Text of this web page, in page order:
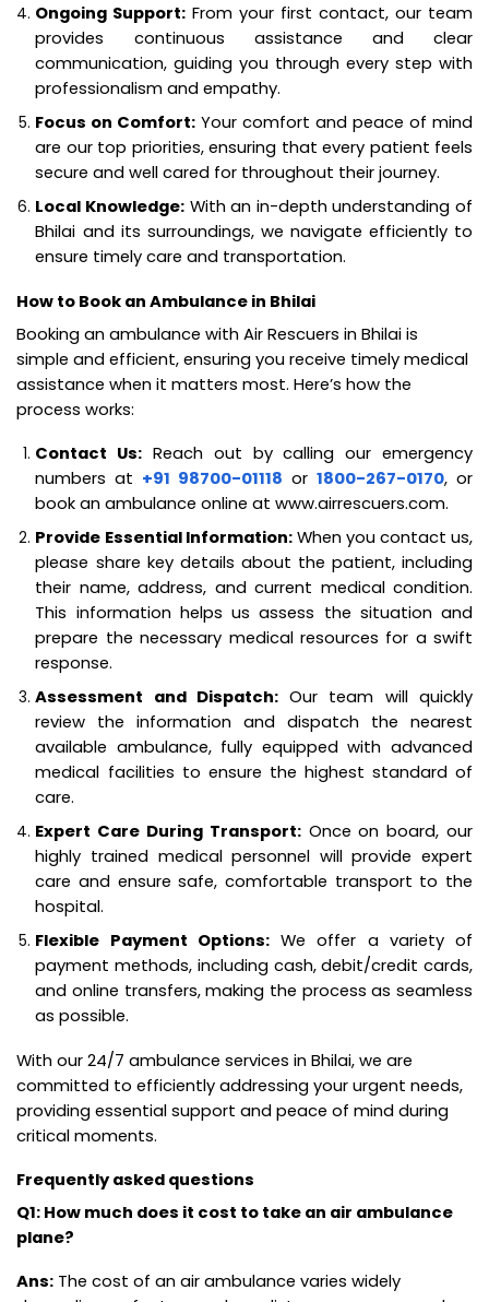
Ongoing Support: From your first contact, our team
provides continuous assistance and clear
communication, guiding you through every step with
professionalism and empathy.
Focus on Comfort: Your comfort and peace of mind
are our top priorities, ensuring that every patient feels
secure and well cared for throughout their journey.
Local Knowledge: With an in-depth understanding of
Bhilai and its surroundings, we navigate efficiently to
ensure timely care and transportation.
How to Book an Ambulance in Bhilai
Booking an ambulance with Air Rescuers in Bhilai is
simple and efficient, ensuring you receive timely medical
assistance when it matters most. Here’s how the
process works:
Contact Us: Reach out by calling our emergency
numbers at +91 98700-01118 or1800-267-0170, or
book an ambulance online at www.airrescuers.com.
Provide Essential Information:When you contact us,
please share key details about the patient, including
their name, address, and current medical condition.
This information helps us assess the situation and
prepare the necessary medical resources for a swift
response.
Assessment and Dispatch:Our team will quickly
review the information and dispatch the nearest
available ambulance, fully equipped with advanced
medical facilities to ensure the highest standard of
care.
Expert Care During Transport:Once on board, our
highly trained medical personnel will provide expert
care and ensure safe, comfortable transport to the
hospital.
Flexible Payment Options:We offer a variety of
payment methods, including cash, debit/credit cards,
and online transfers, making the process as seamless
as possible.
With our 24/7 ambulance services in Bhilai, we are
committed to efficiently addressing your urgent needs,
providing essential support and peace of mind during
critical moments.
Frequently asked questions
Q1: How much does it cost to take an air ambulance
plane?
Ans: The cost of an air ambulance varies widely